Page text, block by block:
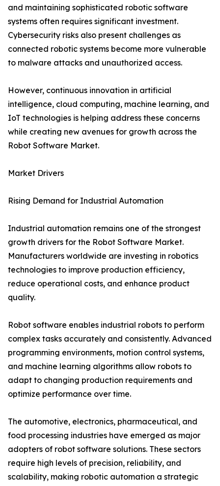
and maintaining sophisticated robotic software
systems often requires significant investment.
Cybersecurity risks also present challenges as
connected robotic systems become more vulnerable
to malware attacks and unauthorized access.
However, continuous innovation in artificial
intelligence, cloud computing, machine learning, and
IoT technologies is helping address these concerns
while creating new avenues for growth across the
Robot Software Market.
Market Drivers
Rising Demand for Industrial Automation
Industrial automation remains one of the strongest
growth drivers for the Robot Software Market.
Manufacturers worldwide are investing in robotics
technologies to improve production efficiency,
reduce operational costs, and enhance product
quality.
Robot software enables industrial robots to perform
complex tasks accurately and consistently. Advanced
programming environments, motion control systems,
and machine learning algorithms allow robots to
adapt to changing production requirements and
optimize performance over time.
The automotive, electronics, pharmaceutical, and
food processing industries have emerged as major
adopters of robot software solutions. These sectors
require high levels of precision, reliability, and
scalability, making robotic automation a strategic